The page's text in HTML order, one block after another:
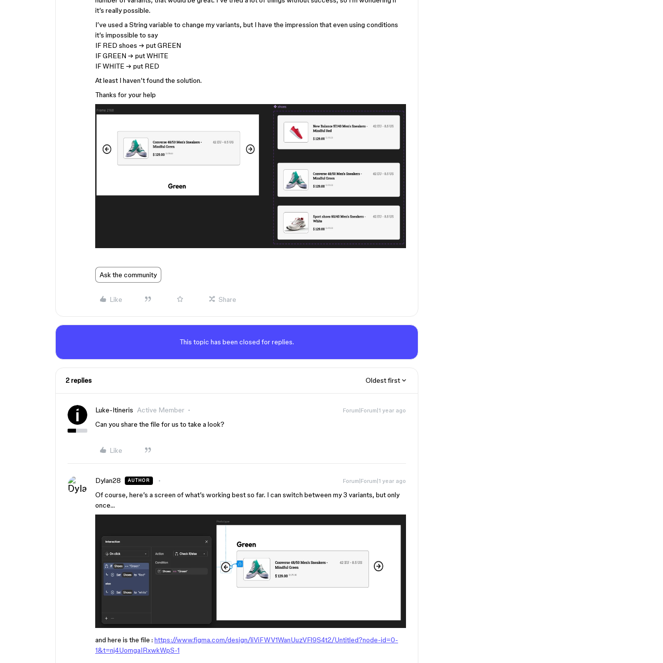
it’s really possible.
I’ve used a String variable to change my variants, but I have the impression that even using conditions
it’s impossible to say
IF RED shoes → put GREEN
IF GREEN → put WHITE
IF WHITE → put RED
At least I haven’t found the solution.
Thanks for your help
Ask the community
Like Share
This topic has been closed for replies.
2 replies Oldest first
Luke-Itineris Active Member Forum|Forum|1 year ago
Can you share the file for us to take a look?
Like
Dylan28 AUTHOR Forum|Forum|1 year ago
Of course, here’s a screen of what’s working best so far. I can switch between my 3 variants, but only
once…
and here is the file : https://www.figma.com/design/liViFWV1WanUuzVFl9S4t2/Untitled?node-id=0-
1&t=nj4UomgaIRxwkWpS-1